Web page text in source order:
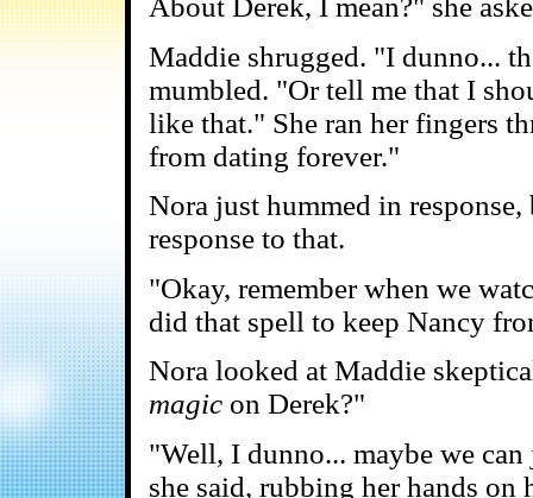
About Derek, I mean?" she
Maddie shrugged. "I dunno...
mumbled. "Or tell me that I
like that." She ran her fingers
from dating forever."
Nora just hummed in response,
response to that.
"Okay, remember when we
did that spell to keep Nancy
Nora looked at Maddie
magic on Derek?"
"Well, I dunno... maybe we
she said, rubbing her hands